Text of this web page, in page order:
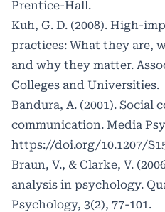
Prentice-Hall.
Kuh, G. D. (2008). High-
practices: What they are,
and why they matter.
Colleges and Universities.
Bandura, A. (2001). Social
communication. Media
https://doi.org/10.1207/
Braun, V., & Clarke, V.
analysis in psychology.
Psychology, 3(2), 77-101.